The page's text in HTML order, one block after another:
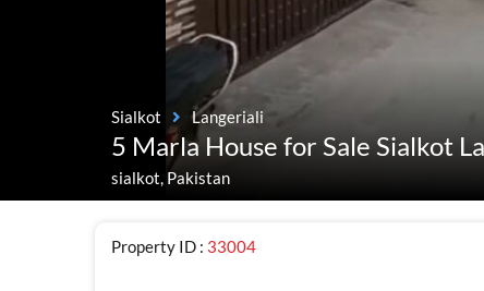
Sialkot Langeriali
5 Marla House for Sale Sialkot
sialkot, Pakistan
Property ID : 33004